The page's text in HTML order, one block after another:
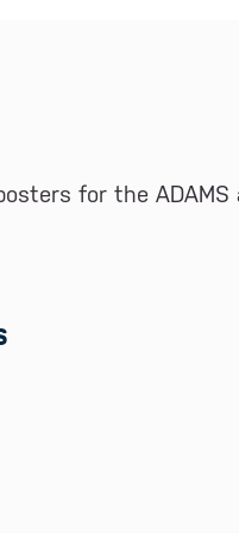
for the ADAMS